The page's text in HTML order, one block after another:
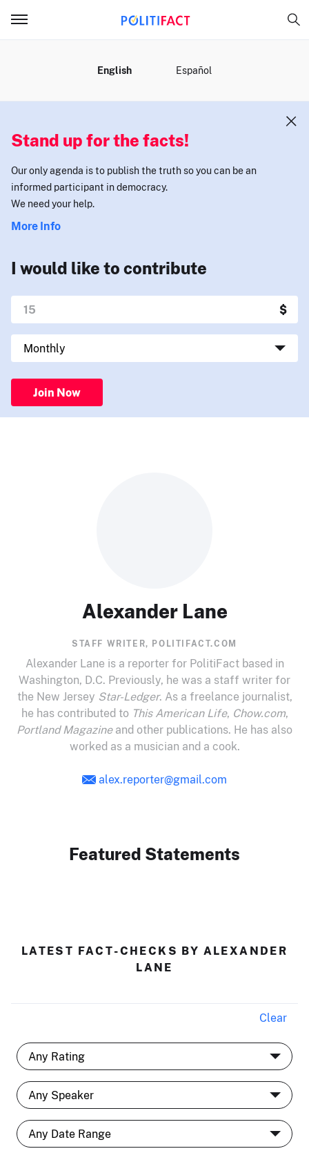
English Español
Stand up for the facts!
Our only agenda is to publish the truth so you can be an
informed participant in democracy.
We need your help.
More Info
I would like to contribute
Join Now
Alexander Lane
STAFF WRITER, POLITIFACT.COM
Alexander Lane is a reporter for PolitiFact based in
Washington, D.C. Previously, he was a staff writer for
the New Jersey Star-Ledger. As a freelance journalist,
he has contributed to This American Life, Chow.com,
Portland Magazineand other publications. He has also
worked as a musician and a cook.
alex.reporter@gmail.com
Featured Statements
LATEST FACT-CHECKS BY ALEXANDER
LANE
Clear